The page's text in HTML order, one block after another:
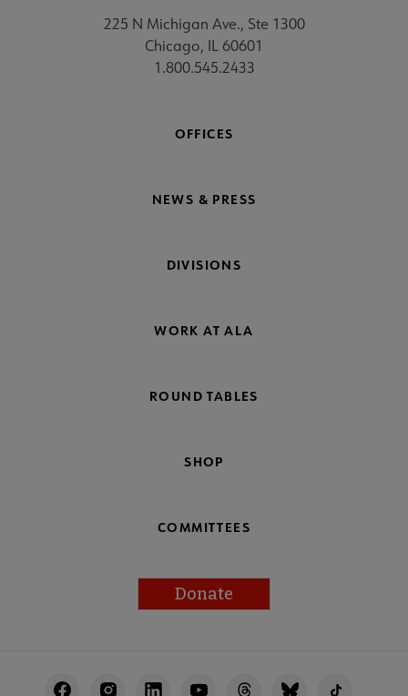
225 N Michigan Ave., Ste 1300
Chicago, IL 60601
1.800.545.2433
OFFICES
NEWS & PRESS
DIVISIONS
WORK AT ALA
ROUND TABLES
SHOP
COMMITTEES
Donate